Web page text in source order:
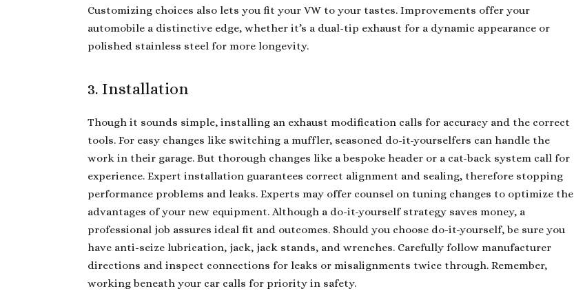
Customizing choices also lets you fit your VW to your tastes. Improvements offer your
automobile a distinctive edge, whether it’s a dual-tip exhaust for a dynamic appearance or
polished stainless steel for more longevity.
3. Installation
Though it sounds simple, installing an exhaust modification calls for accuracy and the correct
tools. For easy changes like switching a muffler, seasoned do-it-yourselfers can handle the
work in their garage. But thorough changes like a bespoke header or a cat-back system call for
experience. Expert installation guarantees correct alignment and sealing, therefore stopping
performance problems and leaks. Experts may offer counsel on tuning changes to optimize the
advantages of your new equipment. Although a do-it-yourself strategy saves money, a
professional job assures ideal fit and outcomes. Should you choose do-it-yourself, be sure you
have anti-seize lubrication, jack, jack stands, and wrenches. Carefully follow manufacturer
directions and inspect connections for leaks or misalignments twice through. Remember,
working beneath your car calls for priority in safety.